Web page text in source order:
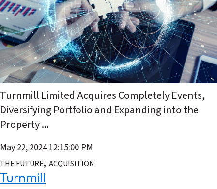
Turnmill Limited Acquires Completely Events,
Diversifying Portfolio and Expanding into the
Property ...
May 22, 2024 12:15:00 PM
THE FUTURE, ACQUISITION
Turnmill